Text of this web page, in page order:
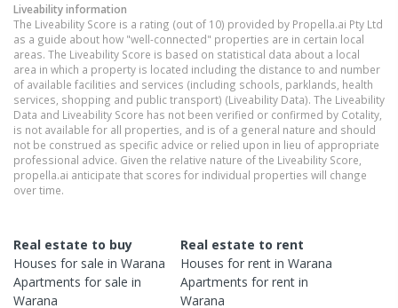
Liveability information
The Liveability Score is a rating (out of 10) provided by Propella.ai Pty Ltd
as a guide about how "well-connected" properties are in certain local
areas. The Liveability Score is based on statistical data about a local
area in which a property is located including the distance to and number
of available facilities and services (including schools, parklands, health
services, shopping and public transport) (Liveability Data). The Liveability
Data and Liveability Score has not been verified or confirmed by Cotality,
is not available for all properties, and is of a general nature and should
not be construed as specific advice or relied upon in lieu of appropriate
professional advice. Given the relative nature of the Liveability Score,
propella.ai anticipate that scores for individual properties will change
over time.
Real estate to buy
Houses for sale in Warana
Apartments for sale in
Warana
Real estate to rent
Houses for rent inWarana
Apartments for rent in
Warana